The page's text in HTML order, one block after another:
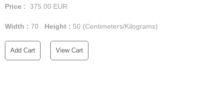
Price : 375.00 EUR
Width : 70 Height : 50 (Centimeters/Kilograms)
Add Cart View Cart